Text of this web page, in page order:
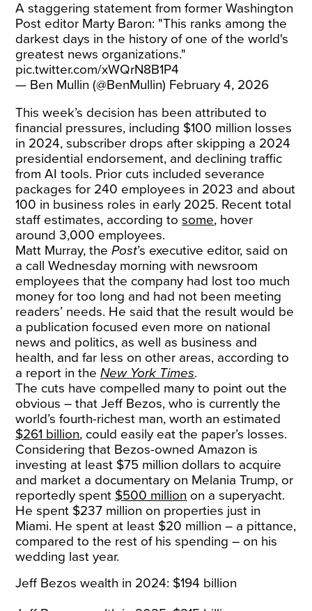
A staggering statement from former Washington
Post editor Marty Baron: "This ranks among the
darkest days in the history of one of the world's
greatest news organizations."
pic.twitter.com/xWQrN8B1P4
— Ben Mullin (@BenMullin) February 4, 2026
This week’s decision has been attributed to
financial pressures, including $100 million losses
in 2024, subscriber drops after skipping a 2024
presidential endorsement, and declining traffic
from AI tools. Prior cuts included severance
packages for 240 employees in 2023 and about
100 in business roles in early 2025. Recent total
staff estimates, according tosome, hover
around 3,000 employees.
Matt Murray, the Post’s executive editor, said on
a call Wednesday morning with newsroom
employees that the company had lost too much
money for too long and had not been meeting
readers’ needs. He said that the result would be
a publication focused even more on national
news and politics, as well as business and
health, and far less on other areas, according to
a report in theNew York Times.
The cuts have compelled many to point out the
obvious – that Jeff Bezos, who is currently the
world’s fourth-richest man, worth an estimated
$261 billion, could easily eat the paper’s losses.
Considering that Bezos-owned Amazon is
investing at least $75 million dollars to acquire
and market a documentary on Melania Trump, or
reportedly spent $500 million on a superyacht.
He spent $237 million on properties just in
Miami. He spent at least $20 million – a pittance,
compared to the rest of his spending – on his
wedding last year.
Jeff Bezos wealth in 2024: $194 billion